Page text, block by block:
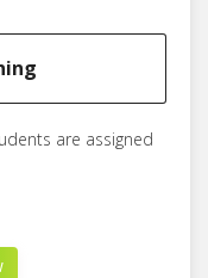
are assigned